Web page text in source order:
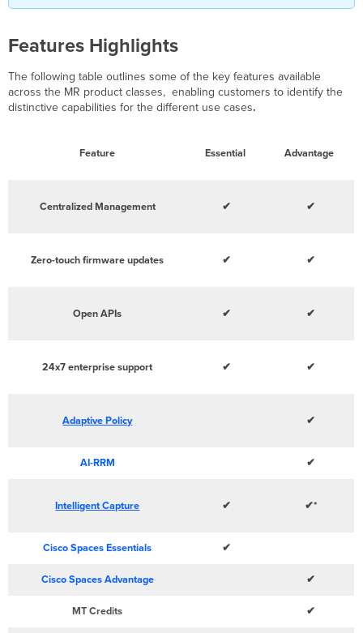
Features Highlights
The following table outlines some of the key features available
across the MR product classes, enabling customers to identify the
distinctive capabilities for the different use cases.
Feature Essential Advantage
Centralized Management ✔ ✔
Zero-touch firmware updates ✔ ✔
Open APIs ✔ ✔
24x7 enterprise support ✔ ✔
Adaptive Policy ✔
AI-RRM ✔
Intelligent Capture ✔ ✔*
Cisco Spaces Essentials ✔
Cisco Spaces Advantage ✔
MT Credits ✔